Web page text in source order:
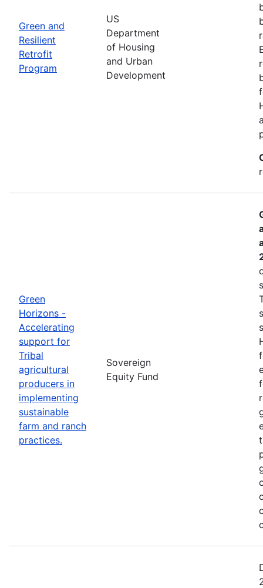
Green and
Resilient
Retrofit
Program
US
Department
of Housing
and Urban
Development
Green
Horizons -
Accelerating
support for
Tribal
agricultural
producers in
implementing
sustainable
farm and ranch
practices.
Sovereign
Equity Fund